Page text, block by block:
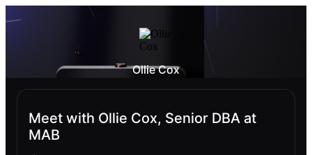
Ollie Cox
Meet with Ollie Cox, Senior DBA at
MAB